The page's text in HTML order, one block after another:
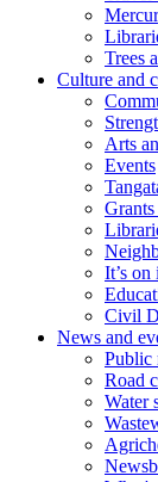
Trees
Culture and
Arts
Events
It’s
Civil
News and
Public
Road
Water